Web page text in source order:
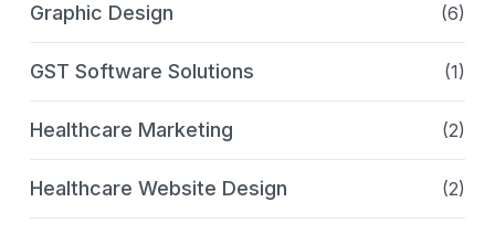
Graphic Design (6)
GST Software Solutions (1)
Healthcare Marketing (2)
Healthcare Website Design (2)